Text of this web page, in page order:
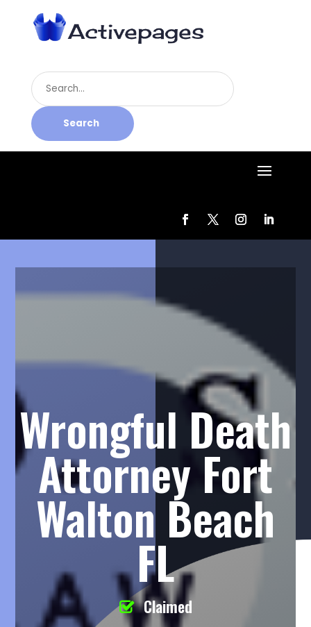
Search
for
Search
Wrongful Death
Attorney Fort
Walton Beach
FL
Claimed